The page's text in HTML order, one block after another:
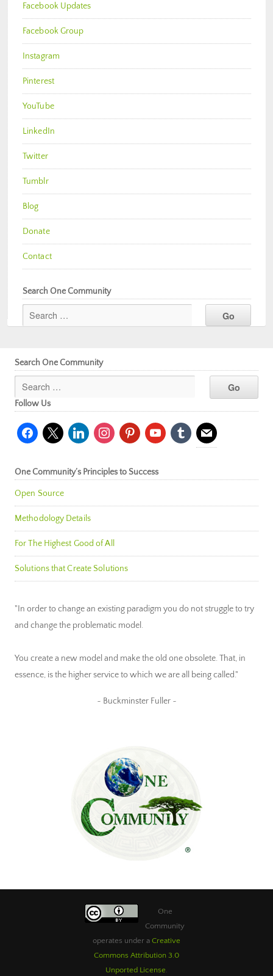
Facebook Updates
Facebook Group
Instagram
Pinterest
YouTube
LinkedIn
Twitter
Tumblr
Blog
Donate
Contact
Search One Community
Search One Community
Follow Us
facebook
x linkedininstagrampinterestyoutubetumblr mail
One Community’s Principles to Success
Open Source
Methodology Details
For The Highest Good of All
Solutions that Create Solutions
"In order to change an existing paradigm you do not struggle to try
and change the problematic model.
You create a new model and make the old one obsolete. That, in
essence, is the higher service to which we are all being called."
~ Buckminster Fuller ~
One
Community
operates under a Creative
Commons Attribution 3.0
Unported License